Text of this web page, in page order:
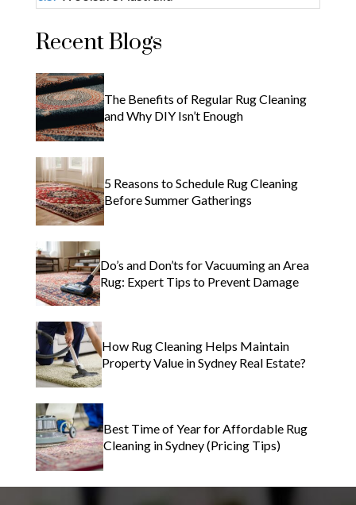
Recent Blogs
The Benefits of Regular Rug Cleaning
and Why DIY Isn’t Enough
5 Reasons to Schedule Rug Cleaning
Before Summer Gatherings
Do’s and Don’ts for Vacuuming an Area
Rug: Expert Tips to Prevent Damage
How Rug Cleaning Helps Maintain
Property Value in Sydney Real Estate?
Best Time of Year for Affordable Rug
Cleaning in Sydney (Pricing Tips)